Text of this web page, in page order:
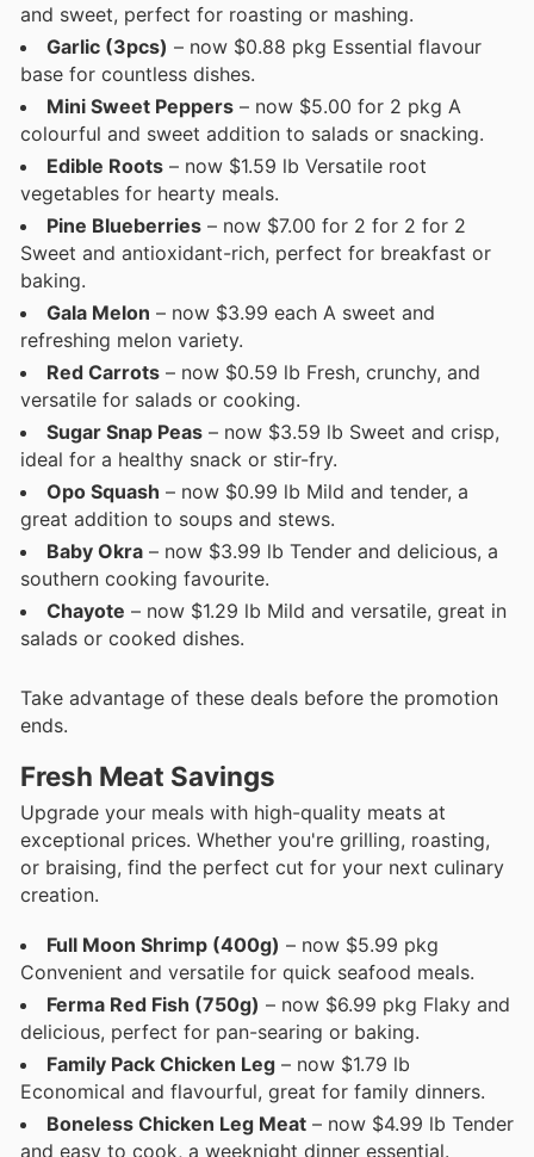
and sweet, perfect for roasting or mashing.
Garlic (3pcs) – now $0.88 pkg Essential flavour
base for countless dishes.
Mini Sweet Peppers – now $5.00 for 2 pkg A
colourful and sweet addition to salads or snacking.
Edible Roots – now $1.59 lb Versatile root
vegetables for hearty meals.
Pine Blueberries – now $7.00 for 2 for 2 for 2
Sweet and antioxidant-rich, perfect for breakfast or
baking.
Gala Melon – now $3.99 each A sweet and
refreshing melon variety.
Red Carrots – now $0.59 lb Fresh, crunchy, and
versatile for salads or cooking.
Sugar Snap Peas – now $3.59 lb Sweet and crisp,
ideal for a healthy snack or stir-fry.
Opo Squash – now $0.99 lb Mild and tender, a
great addition to soups and stews.
Baby Okra – now $3.99 lb Tender and delicious, a
southern cooking favourite.
Chayote – now $1.29 lb Mild and versatile, great in
salads or cooked dishes.
Take advantage of these deals before the promotion
ends.
Fresh Meat Savings
Upgrade your meals with high-quality meats at
exceptional prices. Whether you're grilling, roasting,
or braising, find the perfect cut for your next culinary
creation.
Full Moon Shrimp (400g) – now $5.99 pkg
Convenient and versatile for quick seafood meals.
Ferma Red Fish (750g) – now $6.99 pkg Flaky and
delicious, perfect for pan-searing or baking.
Family Pack Chicken Leg – now $1.79 lb
Economical and flavourful, great for family dinners.
Boneless Chicken Leg Meat – now $4.99 lb Tender
and easy to cook, a weeknight dinner essential.